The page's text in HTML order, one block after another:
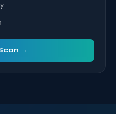
→